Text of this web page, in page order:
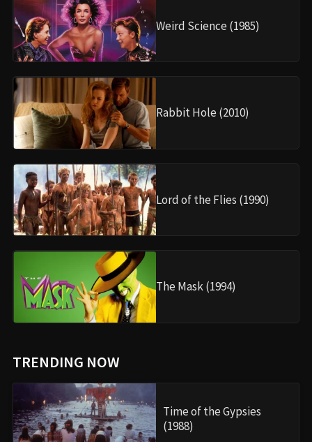
Weird Science (1985)
Rabbit Hole (2010)
Lord of the Flies (1990)
The Mask (1994)
TRENDING NOW
Time of the Gypsies
(1988)